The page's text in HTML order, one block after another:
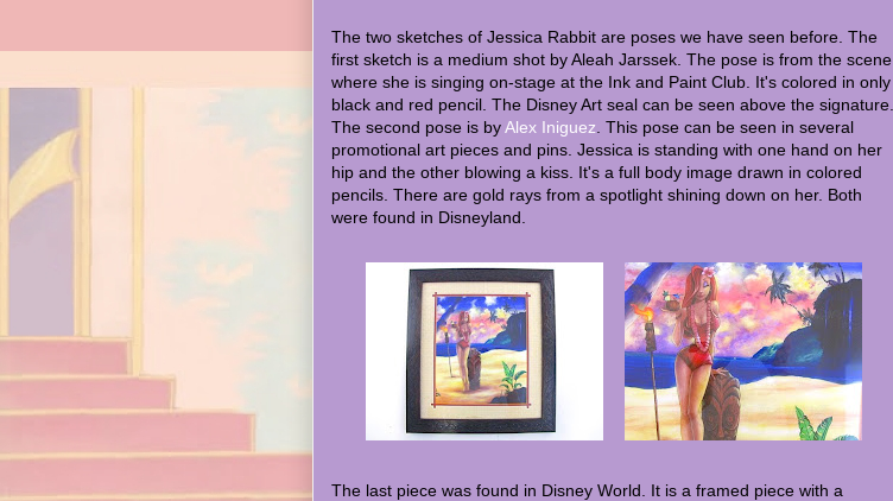
The two sketches of Jessica Rabbit are poses we have seen before. The
first sketch is a medium shot by Aleah Jarssek. The pose is from the scene
where she is singing on-stage at the Ink and Paint Club. It's colored in only
black and red pencil. The Disney Art seal can be seen above the signature.
The second pose is byAlex Iniguez . This pose can be seen in several
promotional art pieces and pins. Jessica is standing with one hand on her
hip and the other blowing a kiss. It's a full body image drawn in colored
pencils. There are gold rays from a spotlight shining down on her. Both
were found in Disneyland.
The last piece was found in Disney World. It is a framed piece with a